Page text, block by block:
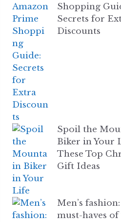
Shopping
Secrets for
Discounts
Spoil the
Biker in Your
These Top
Gift Ideas
Men’s
must-haves